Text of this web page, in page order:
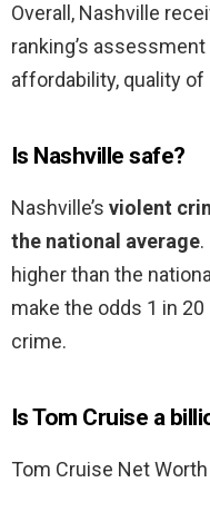
Overall, Nashville
ranking’s
affordability, quality of
Is Nashville safe?
Nashville’s violent
the national average
higher than the
make the odds 1 in
crime.
Is Tom Cruise a
Tom Cruise Net Worth